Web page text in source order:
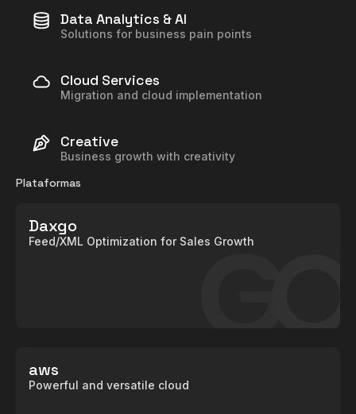
Data Analytics & AI
Solutions for business pain points
Cloud Services
Migration and cloud implementation
Creative
Business growth with creativity
Plataformas
Daxgo
Feed/XML Optimization for Sales Growth
aws
Powerful and versatile cloud